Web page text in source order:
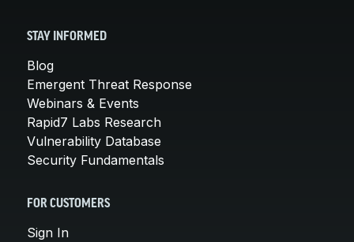
STAY INFORMED
Blog
Emergent Threat Response
Webinars & Events
Rapid7 Labs Research
Vulnerability Database
Security Fundamentals
FOR CUSTOMERS
Sign In